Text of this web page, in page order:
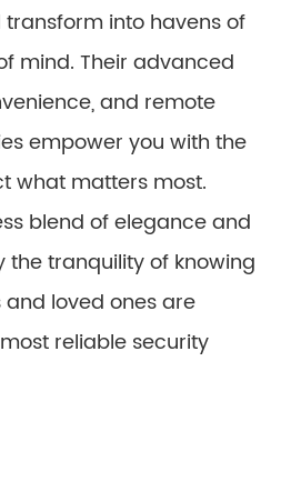
into havens of
mind. Their advanced
and remote
empower you with the
what matters most.
blend of elegance and
the tranquility of knowing
loved ones are
reliable security